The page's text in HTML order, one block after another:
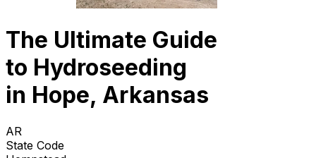
The Ultimate Guide
to Hydroseeding
in Hope, Arkansas
AR
State Code